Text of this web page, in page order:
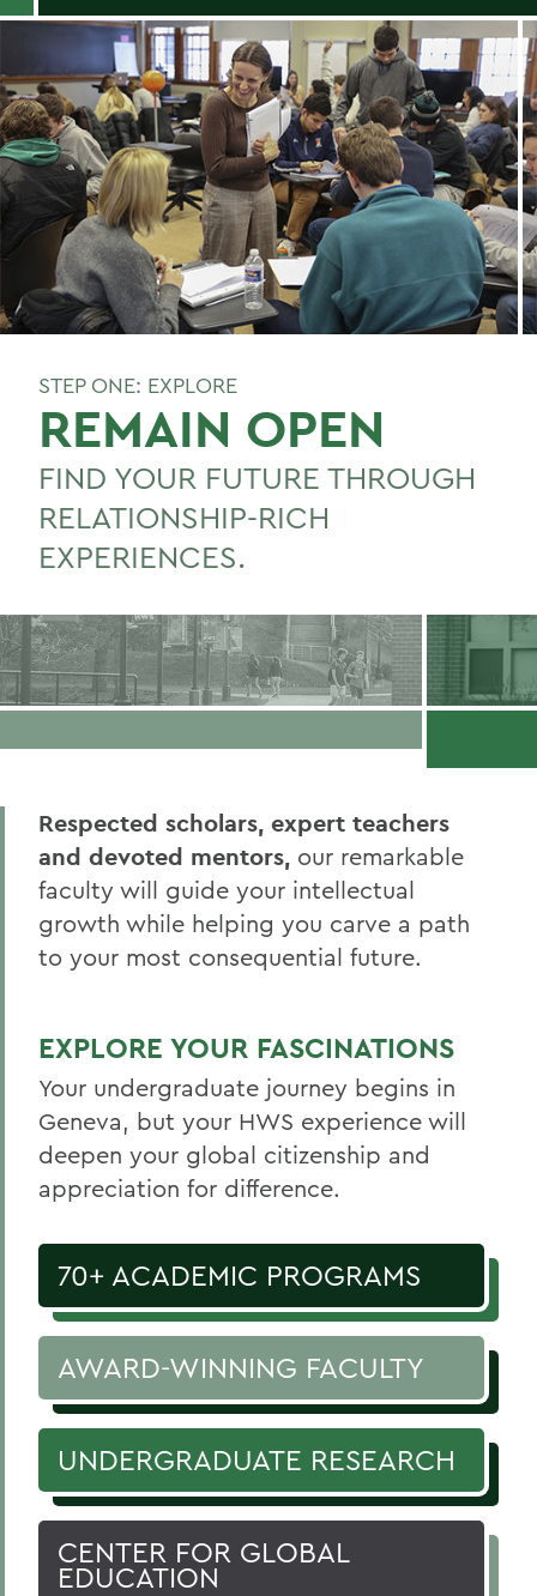
STEP ONE: EXPLORE
REMAIN OPEN
FIND YOUR FUTURE THROUGH
RELATIONSHIP-RICH
EXPERIENCES.
Respected scholars, expert teachers
and devoted mentors, our remarkable
faculty will guide your intellectual
growth while helping you carve a path
to your most consequential future.
EXPLORE YOUR FASCINATIONS
Your undergraduate journey begins in
Geneva, but your HWS experience will
deepen your global citizenship and
appreciation for difference.
70+ ACADEMIC PROGRAMS
AWARD-WINNING FACULTY
UNDERGRADUATE RESEARCH
CENTER FOR GLOBAL
EDUCATION